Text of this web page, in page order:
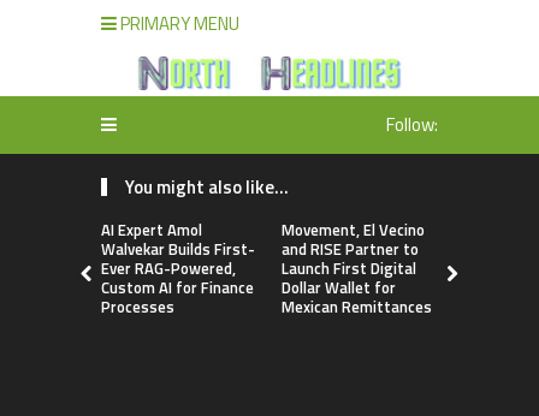
PRIMARY MENU
Follow:
You might also like...
AI Expert Amol
Walvekar Builds First-
Ever RAG-Powered,
Custom AI for Finance
Processes
Movement, El Vecino
and RISE Partner to
Launch First Digital
Dollar Wallet for
Mexican Remittances